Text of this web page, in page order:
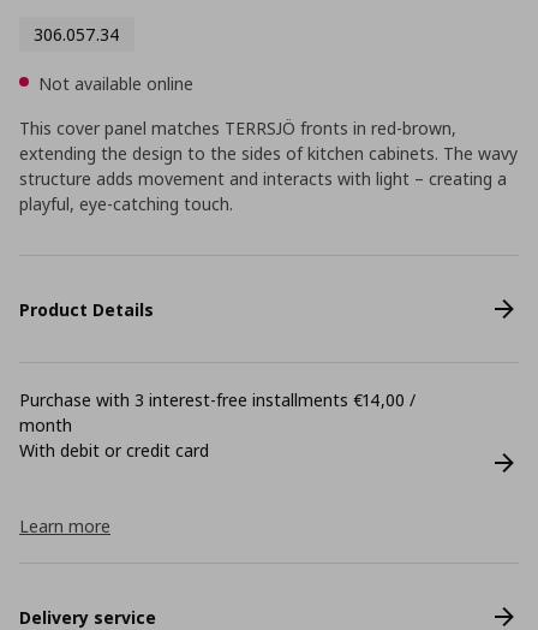
306.057.34
Not available online
This cover panel matches TERRSJÖ fronts in red-brown,
extending the design to the sides of kitchen cabinets. The wavy
structure adds movement and interacts with light – creating a
playful, eye-catching touch.
Product Details
Purchase with 3 interest-free installments €14,00 /
month
With debit or credit card
Learn more
Delivery service